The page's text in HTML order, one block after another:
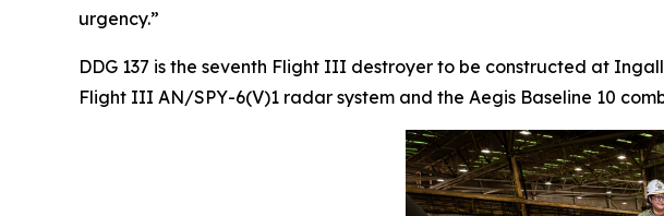
urgency.”
DDG 137 is the seventh Flight III destroyer to be constructed at
Flight III AN/SPY-6(V)1 radar system and the Aegis Baseline 10